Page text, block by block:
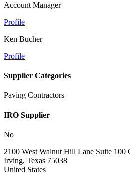
Account Manager
Profile
Ken Bucher
Profile
Supplier Categories
Paving Contractors
IRO Supplier
No
2100 West Walnut Hill Lane Suite 100
Irving, Texas 75038
United States